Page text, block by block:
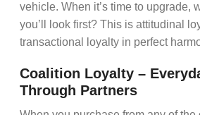
vehicle. When it’s time to upgrade,
you’ll look first? This is attitudinal
transactional loyalty in perfect
Coalition Loyalty –
Through Partners